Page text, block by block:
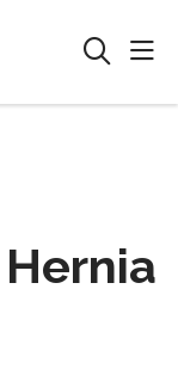
search